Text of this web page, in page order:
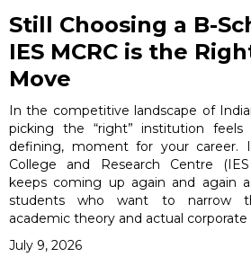
Still Choosing a B-
IES MCRC is the
Move
In the competitive landscape of
picking the “right” institution
defining, moment for your career.
College and Research Centre
keeps coming up again and again
students who want to narrow
academic theory and actual
July 9, 2026